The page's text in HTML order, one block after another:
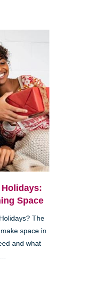
Space
The
space in
and what